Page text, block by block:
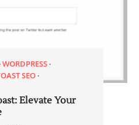
WORDPRESS
SEO
Elevate Your